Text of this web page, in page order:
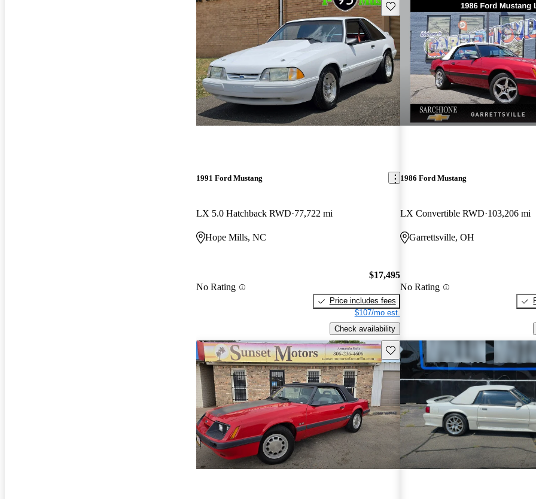
Save this listing
1991 Ford Mustang
LX 5.0 Hatchback RWD 77,722 mi
Hope Mills, NC
No Rating
$17,495
Price includes fees
$107/mo est.
Check availability
1986 Ford Mustang
LX Convertible RWD 103,206 mi
Garrettsville, OH
No Rating
Save this listing